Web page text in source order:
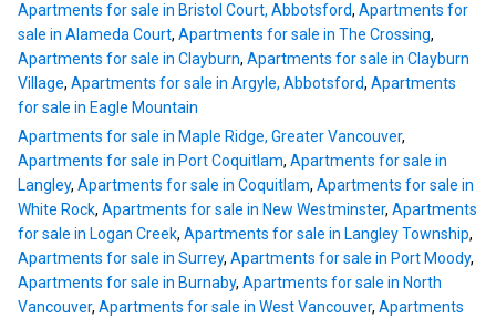
Apartments for sale in Bristol Court, Abbotsford, Apartments for
sale in Alameda Court, Apartments for sale in The Crossing,
Apartments for sale in Clayburn, Apartments for sale in Clayburn
Village, Apartments for sale in Argyle, Abbotsford, Apartments
for sale in Eagle Mountain
Apartments for sale in Maple Ridge, Greater Vancouver,
Apartments for sale in Port Coquitlam, Apartments for sale in
Langley, Apartments for sale in Coquitlam, Apartments for sale in
White Rock, Apartments for sale in New Westminster, Apartments
for sale in Logan Creek, Apartments for sale in Langley Township,
Apartments for sale in Surrey, Apartments for sale in Port Moody,
Apartments for sale in Burnaby, Apartments for sale in North
Vancouver, Apartments for sale in West Vancouver, Apartments